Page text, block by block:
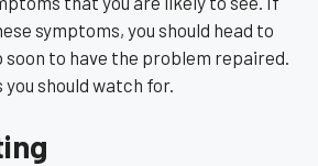
symptoms, you should head to
soon to have the problem repaired.
should watch for.